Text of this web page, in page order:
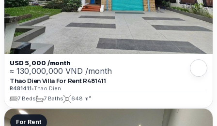
USD 5,000 /month
≈ 130,000,000 VND /month
Thao Dien Villa For Rent R481411
R481411•Thao Dien
7 Beds
7 Baths 648 m²
For Rent